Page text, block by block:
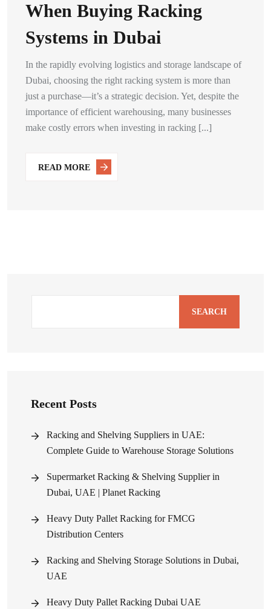
When Buying Racking
Systems in Dubai
In the rapidly evolving logistics and storage landscape of
Dubai, choosing the right racking system is more than
just a purchase—it’s a strategic decision. Yet, despite the
importance of efficient warehousing, many businesses
make costly errors when investing in racking [...]
READ MORE
SEARCH
Recent Posts
Racking and Shelving Suppliers in UAE:
Complete Guide to Warehouse Storage Solutions
Supermarket Racking & Shelving Supplier in
Dubai, UAE | Planet Racking
Heavy Duty Pallet Racking for FMCG
Distribution Centers
Racking and Shelving Storage Solutions in Dubai,
UAE
Heavy Duty Pallet Racking Dubai UAE